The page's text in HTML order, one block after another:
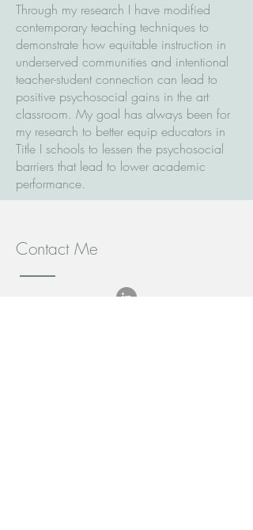
Through my research I have modified
contemporary teaching techniques to
demonstrate how equitable instruction in
underserved communities and intentional
teacher-student connection can lead to
positive psychosocial gains in the art
classroom. My goal has always been for
my research to better equip educators in
Title I schools to lessen the psychosocial
barriers that lead to lower academic
performance.
Contact Me